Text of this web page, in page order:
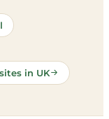
in UK